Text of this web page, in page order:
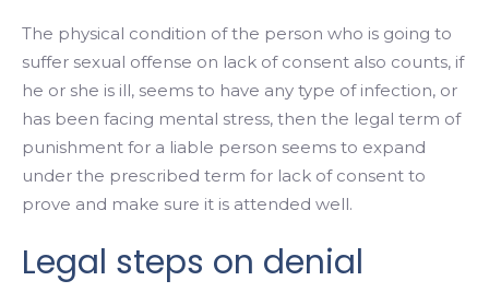
The physical condition of the person who is going to
suffer sexual offense on lack of consent also counts, if
he or she is ill, seems to have any type of infection, or
has been facing mental stress, then the legal term of
punishment for a liable person seems to expand
under the prescribed term for lack of consent to
prove and make sure it is attended well.
Legal steps on denial